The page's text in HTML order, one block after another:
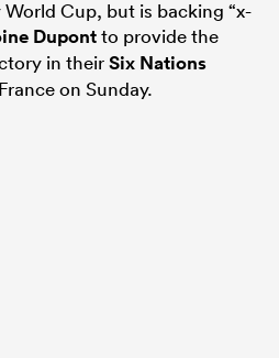
Cup, but is backing “x-
Dupontto provide the
in theirSix Nations
on Sunday.